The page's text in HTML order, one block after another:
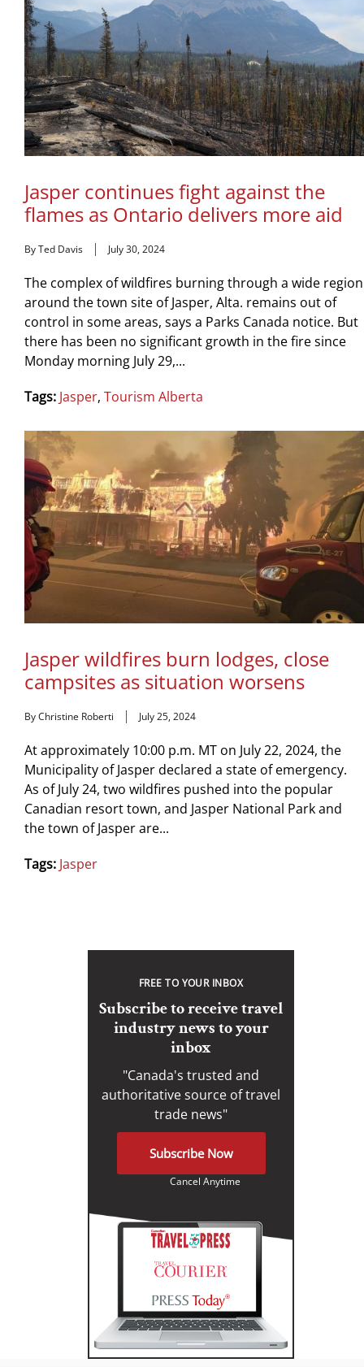
Jasper continues fight against the
flames as Ontario delivers more aid
By Ted Davis July 30, 2024
The complex of wildfires burning through a wide region
around the town site of Jasper, Alta. remains out of
control in some areas, says a Parks Canada notice. But
there has been no significant growth in the fire since
Monday morning July 29,...
Tags: Jasper, Tourism Alberta
Jasper wildfires burn lodges, close
campsites as situation worsens
By Christine Roberti July 25, 2024
At approximately 10:00 p.m. MT on July 22, 2024, the
Municipality of Jasper declared a state of emergency.
As of July 24, two wildfires pushed into the popular
Canadian resort town, and Jasper National Park and
the town of Jasper are...
Tags: Jasper
FREE TO YOUR INBOX
Subscribe to receive travel
industry news to your
inbox
"Canada's trusted and
authoritative source of travel
trade news"
Subscribe Now
Cancel Anytime